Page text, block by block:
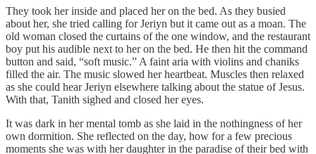
They took her inside and placed her on the bed. As they busied
about her, she tried calling for Jeriyn but it came out as a moan. The
old woman closed the curtains of the one window, and the restaurant
boy put his audible next to her on the bed. He then hit the command
button and said, “soft music.” A faint aria with violins and chaniks
filled the air. The music slowed her heartbeat. Muscles then relaxed
as she could hear Jeriyn elsewhere talking about the statue of Jesus.
With that, Tanith sighed and closed her eyes.
It was dark in her mental tomb as she laid in the nothingness of her
own dormition. She reflected on the day, how for a few precious
moments she was with her daughter in the paradise of their bed with